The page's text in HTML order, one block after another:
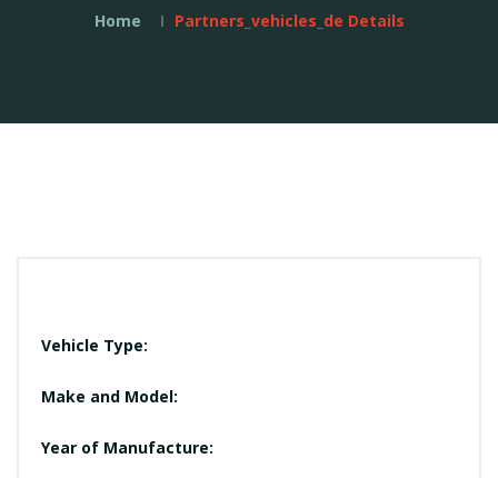
Home Partners_vehicles_de Details
Vehicle Type:
Make and Model:
Year of Manufacture: